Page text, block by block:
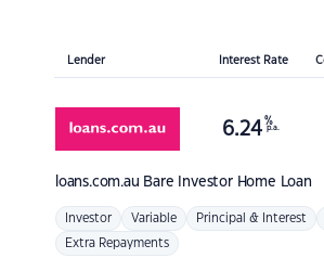
Lender Interest Rate
loans.com.au Bare Investor Home Loan
6.24 %
p.a.
Investor Variable Principal & Interest
Extra Repayments